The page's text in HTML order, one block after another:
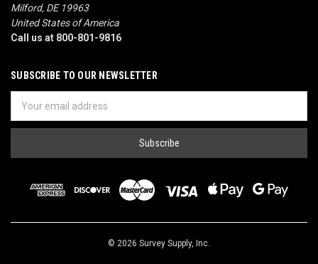
Milford, DE 19963
United States of America
Call us at 800-801-9816
SUBSCRIBE TO OUR NEWSLETTER
Address
© 2026 Survey Supply, Inc.